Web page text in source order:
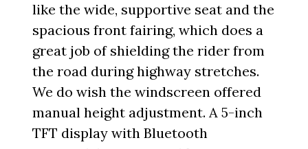
like the wide, supportive seat and the
spacious front fairing, which does a
great job of shielding the rider from
the road during highway stretches.
We do wish the windscreen offered
manual height adjustment. A 5-inch
TFT display with Bluetooth